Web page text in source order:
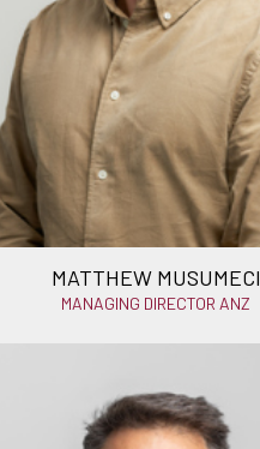
MATTHEW MUSUMECI
MANAGING DIRECTOR ANZ